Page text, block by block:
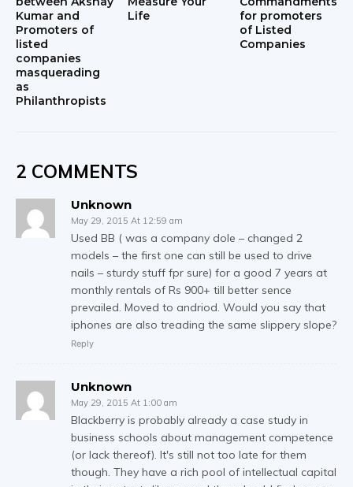
Kumar and
Promoters of
listed
companies
masquerading
as
Philanthropists
Life
for promoters
of Listed
Companies
2 COMMENTS
Unknown
May 29, 2015 At 12:59 am
Used BB ( was a company dole – changed 2
models – the first one can still be used to drive
nails – sturdy stuff fpr sure) for a good 7 years at
monthly rentals of Rs 900+ till better sence
prevailed. Moved to andriod. Would you say that
iphones are also treading the same slippery slope?
Reply
Unknown
May 29, 2015 At 1:00 am
Blackberry is probably already a case study in
business schools about management competence
(or lack thereof). It's still not too late for them
though. They have a rich pool of intellectual capital